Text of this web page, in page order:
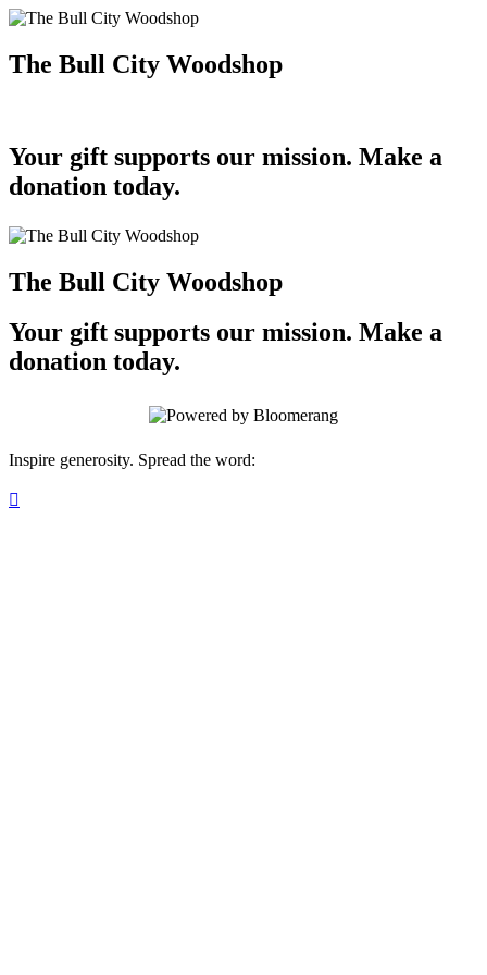
The Bull City Woodshop
Your gift supports our mission. Make a
donation today.
The Bull City Woodshop
Your gift supports our mission. Make a
donation today.
Inspire generosity. Spread the word:
